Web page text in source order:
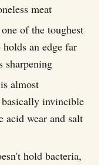
meat
of the toughest
an edge far
sharpening
almost
invincible
acid wear and salt
hold bacteria,